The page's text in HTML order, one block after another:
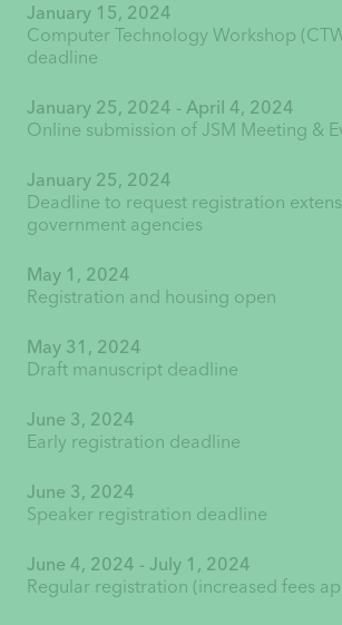
January 15, 2024
Computer Technology Workshop
deadline
January 25, 2024 - April 4, 2024
Online submission of JSM Meeting &
January 25, 2024
Deadline to request registration
government agencies
May 1, 2024
Registration and housing open
May 31, 2024
Draft manuscript deadline
June 3, 2024
Early registration deadline
June 3, 2024
Speaker registration deadline
June 4, 2024 - July 1, 2024
Regular registration (increased fees